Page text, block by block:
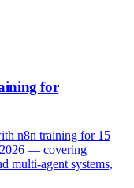
for
n8n training for 15
2026 — covering
multi-agent systems,